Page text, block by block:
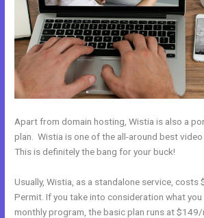
Apart from domain hosting, Wistia is also a
plan. Wistia is one of the all-around best
This is definitely the bang for your buck!
Usually, Wistia, as a standalone service, costs
Permit. If you take into consideration what you
monthly program, the basic plan runs at